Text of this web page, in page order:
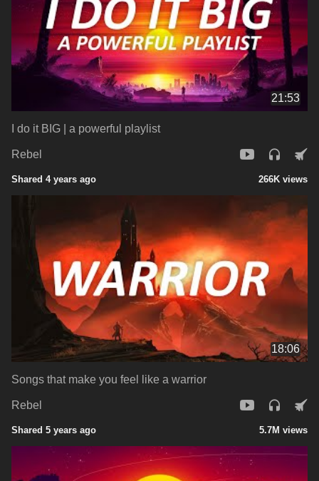
21:53
I do it BIG | a powerful playlist
Rebel
Shared 4 years ago 266K views
18:06
Songs that make you feel like a warrior
Rebel
Shared 5 years ago 5.7M views